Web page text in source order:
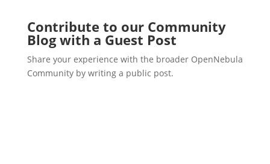
Contribute to our Community
Blog with a Guest Post
Share your experience with the broader OpenNebula
Community by writing a public post.